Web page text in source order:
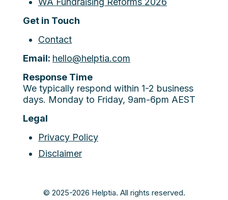
Get in Touch
Contact
Email: hello@helptia.com
Response Time
We typically respond within 1-2 business
days. Monday to Friday, 9am-6pm AEST
Legal
Privacy Policy
Disclaimer
© 2025-2026 Helptia. All rights reserved.